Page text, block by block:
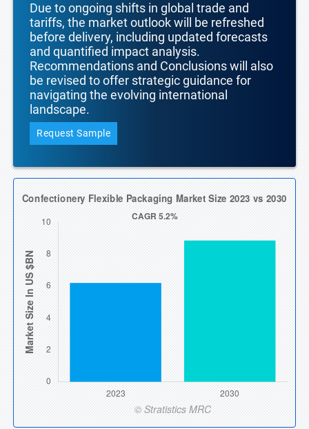
Due to ongoing shifts in global trade and
tariffs, the market outlook will be refreshed
before delivery, including updated forecasts
and quantified impact analysis.
Recommendations and Conclusions will also
be revised to offer strategic guidance for
navigating the evolving international
landscape.
Request Sample